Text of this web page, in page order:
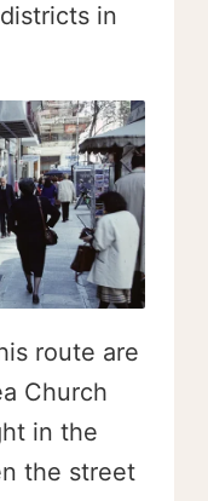
in
route are
Church
in the
the street